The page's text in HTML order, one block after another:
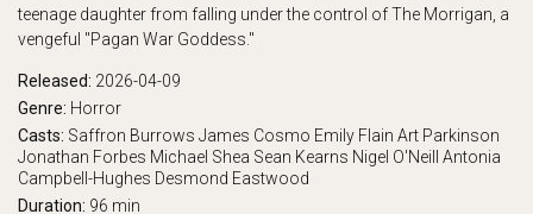
teenage daughter from falling under the control of The Morrigan, a
vengeful "Pagan War Goddess."
Released: 2026-04-09
Genre: Horror
Casts: Saffron Burrows James Cosmo Emily Flain Art Parkinson
Jonathan Forbes Michael Shea Sean Kearns Nigel O'Neill
Antonia
Campbell-Hughes Desmond Eastwood
Duration: 96 min